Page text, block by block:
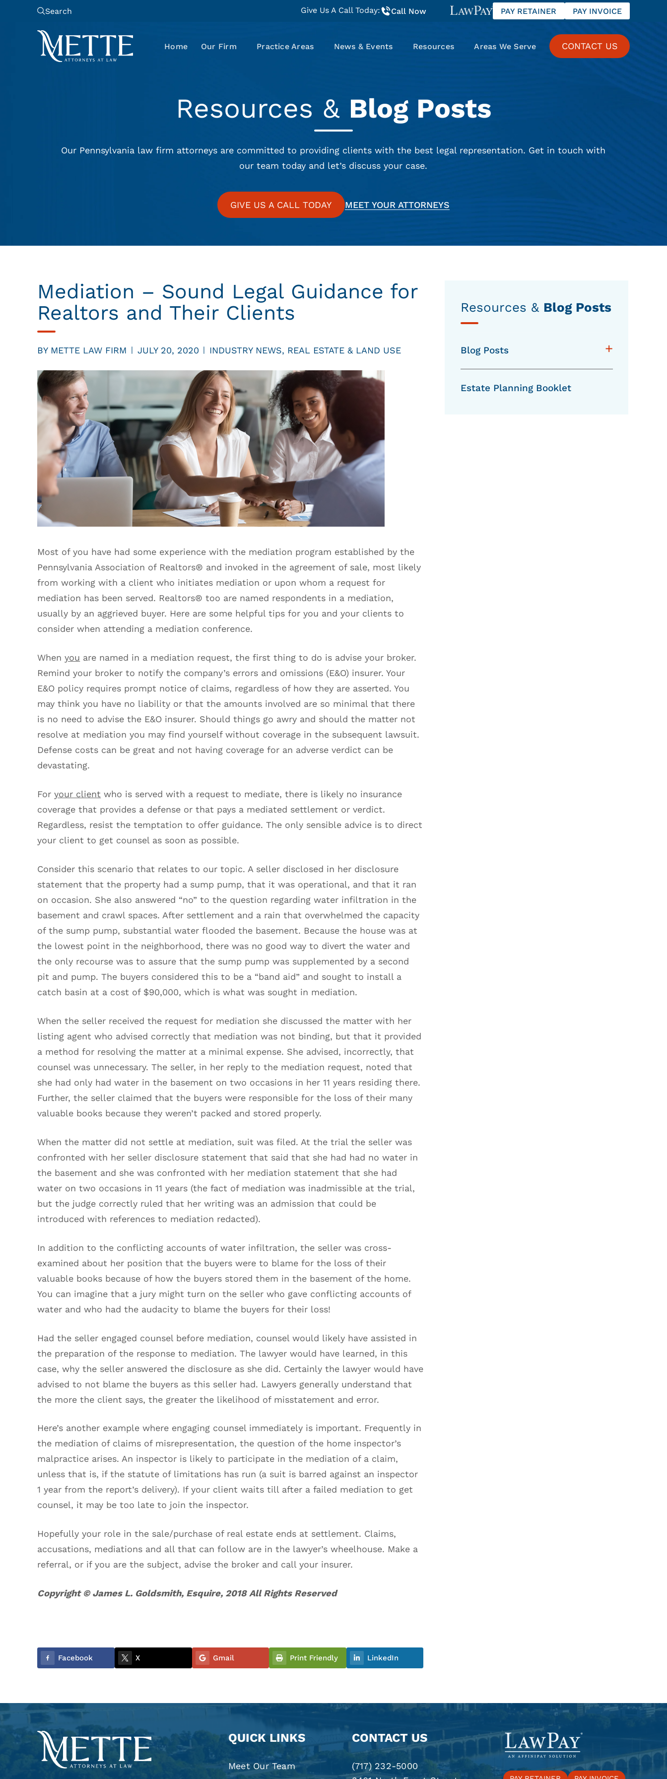
Search Give Us A Call Today: Call Now PAY RETAINER PAY INVOICE
Home Our Firm Practice Areas News & Events Resources Areas We Serve CONTACT US
Resources & Blog Posts
Our Pennsylvania law firm attorneys are committed to providing clients with the best legal representation. Get in touch with
our team today and let’s discuss your case.
GIVE US A CALL TODAY MEET YOUR ATTORNEYS
Mediation – Sound Legal Guidance for
Realtors and Their Clients
BY METTE LAW FIRM | JULY 20, 2020 | INDUSTRY NEWS, REAL ESTATE & LAND USE
Most of you have had some experience with the mediation program established by the
Pennsylvania Association of Realtors® and invoked in the agreement of sale, most likely
from working with a client who initiates mediation or upon whom a request for
mediation has been served. Realtors® too are named respondents in a mediation,
usually by an aggrieved buyer. Here are some helpful tips for you and your clients to
consider when attending a mediation conference.
Whenyou are named in a mediation request, the first thing to do is advise your broker.
Remind your broker to notify the company’s errors and omissions (E&O) insurer. Your
E&O policy requires prompt notice of claims, regardless of how they are asserted. You
may think you have no liability or that the amounts involved are so minimal that there
is no need to advise the E&O insurer. Should things go awry and should the matter not
resolve at mediation you may find yourself without coverage in the subsequent lawsuit.
Defense costs can be great and not having coverage for an adverse verdict can be
devastating.
Foryour client who is served with a request to mediate, there is likely no insurance
coverage that provides a defense or that pays a mediated settlement or verdict.
Regardless, resist the temptation to offer guidance. The only sensible advice is to direct
your client to get counsel as soon as possible.
Consider this scenario that relates to our topic. A seller disclosed in her disclosure
statement that the property had a sump pump, that it was operational, and that it ran
on occasion. She also answered “no” to the question regarding water infiltration in the
basement and crawl spaces. After settlement and a rain that overwhelmed the capacity
of the sump pump, substantial water flooded the basement. Because the house was at
the lowest point in the neighborhood, there was no good way to divert the water and
the only recourse was to assure that the sump pump was supplemented by a second
pit and pump. The buyers considered this to be a “band aid” and sought to install a
catch basin at a cost of $90,000, which is what was sought in mediation.
When the seller received the request for mediation she discussed the matter with her
listing agent who advised correctly that mediation was not binding, but that it provided
a method for resolving the matter at a minimal expense. She advised, incorrectly, that
counsel was unnecessary. The seller, in her reply to the mediation request, noted that
she had only had water in the basement on two occasions in her 11 years residing there.
Further, the seller claimed that the buyers were responsible for the loss of their many
valuable books because they weren’t packed and stored properly.
When the matter did not settle at mediation, suit was filed. At the trial the seller was
confronted with her seller disclosure statement that said that she had had no water in
the basement and she was confronted with her mediation statement that she had
water on two occasions in 11 years (the fact of mediation was inadmissible at the trial,
but the judge correctly ruled that her writing was an admission that could be
introduced with references to mediation redacted).
In addition to the conflicting accounts of water infiltration, the seller was cross-
examined about her position that the buyers were to blame for the loss of their
valuable books because of how the buyers stored them in the basement of the home.
You can imagine that a jury might turn on the seller who gave conflicting accounts of
water and who had the audacity to blame the buyers for their loss!
Had the seller engaged counsel before mediation, counsel would likely have assisted in
the preparation of the response to mediation. The lawyer would have learned, in this
case, why the seller answered the disclosure as she did. Certainly the lawyer would have
advised to not blame the buyers as this seller had. Lawyers generally understand that
the more the client says, the greater the likelihood of misstatement and error.
Here’s another example where engaging counsel immediately is important. Frequently in
the mediation of claims of misrepresentation, the question of the home inspector’s
malpractice arises. An inspector is likely to participate in the mediation of a claim,
unless that is, if the statute of limitations has run (a suit is barred against an inspector
1 year from the report’s delivery). If your client waits till after a failed mediation to get
counsel, it may be too late to join the inspector.
Hopefully your role in the sale/purchase of real estate ends at settlement. Claims,
accusations, mediations and all that can follow are in the lawyer’s wheelhouse. Make a
referral, or if you are the subject, advise the broker and call your insurer.
Copyright © James L. Goldsmith, Esquire, 2018 All Rights Reserved
Facebook X Gmail Print Friendly LinkedIn
Resources & Blog Posts
Blog Posts +
Estate Planning Booklet
QUICK LINKS
Meet Our Team
CONTACT US
(717) 232-5000